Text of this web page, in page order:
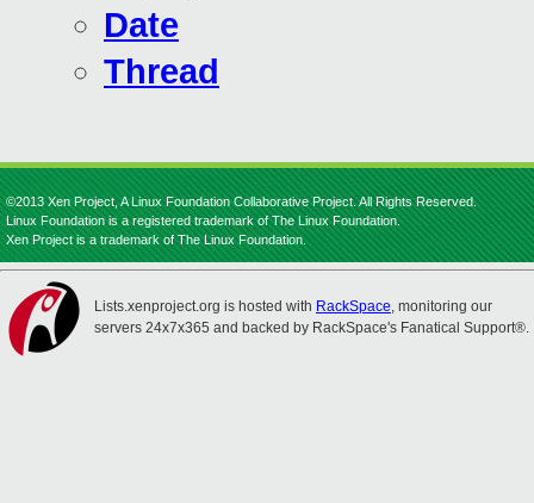
Date
Thread
©2013 Xen Project, A Linux Foundation Collaborative Project. All Rights Reserved.
Linux Foundation is a registered trademark of The Linux Foundation.
Xen Project is a trademark of The Linux Foundation.
Lists.xenproject.org is hosted with RackSpace, monitoring our
servers 24x7x365 and backed by RackSpace's Fanatical Support®.